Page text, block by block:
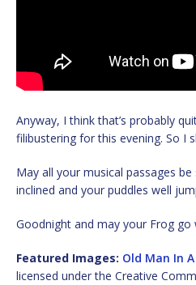
Anyway, I think that’s probably
filibustering for this evening. So I
May all your musical passages
inclined and your puddles well
Goodnight and may your Frog
Featured Images: Old Man In
licensed under the Creative